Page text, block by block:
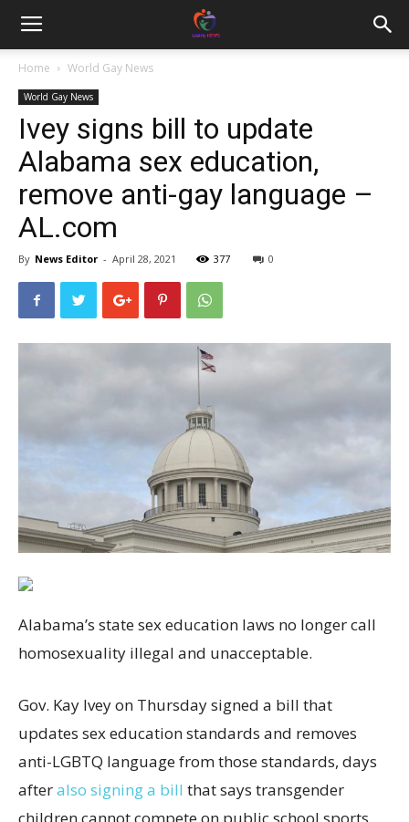
Home World Gay News
World Gay News
Ivey signs bill to update
Alabama sex education,
remove anti-gay language –
AL.com
By News Editor - April 28, 2021 377 0
Alabama’s state sex education laws no longer call
homosexuality illegal and unacceptable.
Gov. Kay Ivey on Thursday signed a bill that
updates sex education standards and removes
anti-LGBTQ language from those standards, days
afteralso signing a bill that says transgender
children cannot compete on public school sports